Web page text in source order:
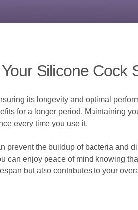
Silicone Cock
its longevity and optimal
for a longer period. Maintaining
every time you use it.
the buildup of bacteria and
enjoy peace of mind knowing
but also contributes to your